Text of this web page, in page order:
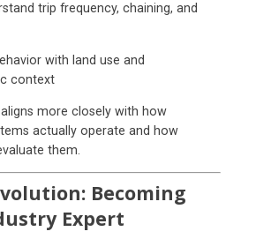
trip frequency, chaining, and
with land use and
context
aligns more closely with how
actually operate and how
them.
Becoming
Expert